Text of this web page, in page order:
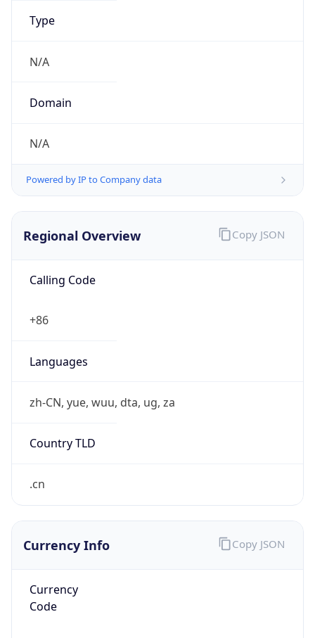
Type
N/A
Domain
N/A
Powered by IP to Company data
Regional Overview
Calling Code
+86
Languages
zh-CN, yue, wuu, dta, ug, za
Country TLD
.cn
Copy JSON
Currency Info
Currency
Code
Copy JSON